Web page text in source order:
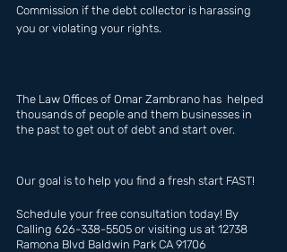
Commission if the debt collector is harassing
you or violating your rights.
The Law Offices of Omar Zambrano has  helped
thousands of people and them businesses in
the past to get out of debt and start over.
Our goal is to help you find a fresh start FAST!
Schedule your free consultation today! By
Calling 626-338-5505 or visiting us at 12738
Ramona Blvd Baldwin Park CA 91706